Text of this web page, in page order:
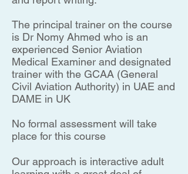
The principal trainer on the course
is Dr Nomy Ahmed who is an
experienced Senior Aviation
Medical Examiner and designated
trainer with the GCAA (General
Civil Aviation Authority) in UAE and
DAME in UK
No formal assessment will take
place for this course
Our approach is interactive adult